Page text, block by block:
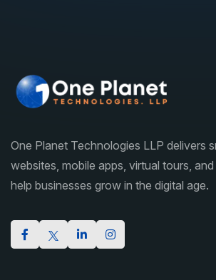
One Planet Technologies LLP delivers
websites, mobile apps, virtual tours,
help businesses grow in the digital age.